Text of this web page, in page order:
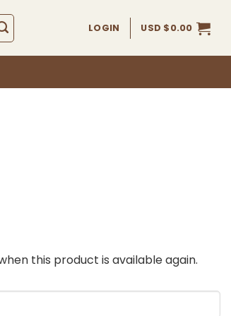
LOGIN USD $0.00
this product is available again.